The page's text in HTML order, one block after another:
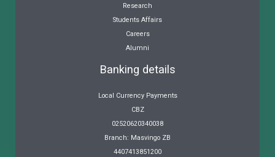
Research
Students Affairs
Careers
Alumni
Banking details
Local Currency Payments
CBZ
02520620340038
Branch: Masvingo ZB
4407413851200